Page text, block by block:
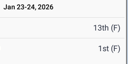
Jan 23-24, 2026
13th (F)
1st (F)